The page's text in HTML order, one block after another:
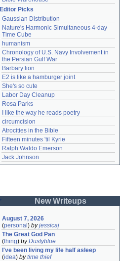
Editor Picks
Gaussian Distribution
Nature's Harmonic Simultaneous 4-day
Time Cube
humanism
Chronology of U.S. Navy Involvement in
the Persian Gulf War
Barbary lion
E2 is like a hamburger joint
She's so cute
Labor Day Cleanup
Rosa Parks
I like the way he reads poetry
circumcision
Atrocities in the Bible
Fifteen minutes 'til Kyrie
Ralph Waldo Emerson
Jack Johnson
New Writeups
August 7, 2026
(personal ) byjessicaj
The Great God Pan
(thing) byDustyblue
I've been living my life half asleep
(idea) bytime thief